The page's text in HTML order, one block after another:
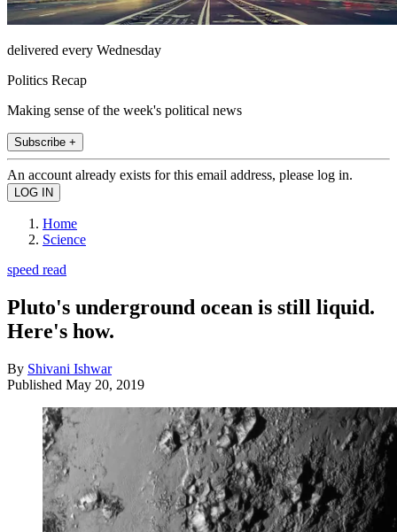
delivered every Wednesday
Politics Recap
Making sense of the week's political news
Subscribe +
An account already exists for this email address, please log in.
Home
Science
speed read
Pluto's underground ocean is still liquid.
Here's how.
By Shivani Ishwar
Published May 20, 2019